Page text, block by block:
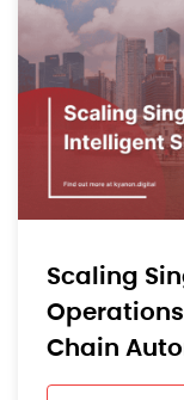
Scaling
Chain